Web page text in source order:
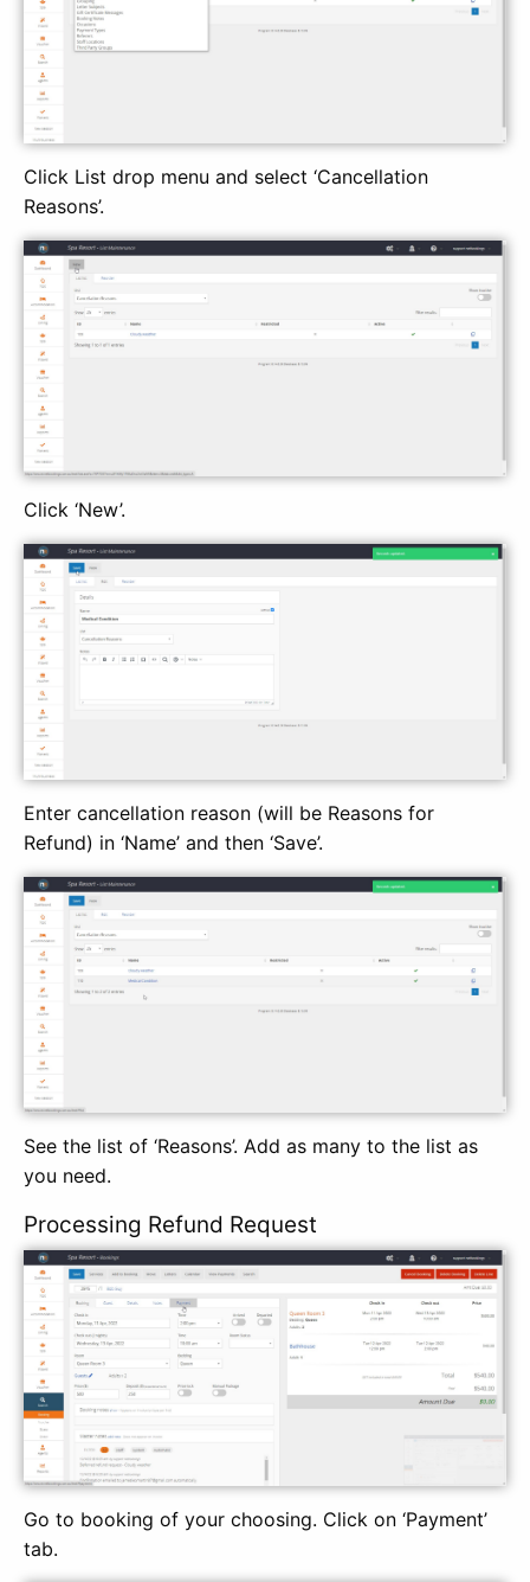
Click List drop menu and select ‘Cancellation
Reasons’.
Click ‘New’.
Enter cancellation reason (will be Reasons for
Refund) in ‘Name’ and then ‘Save’.
See the list of ‘Reasons’. Add as many to the list as
you need.
Processing Refund Request
Go to booking of your choosing. Click on ‘Payment’
tab.